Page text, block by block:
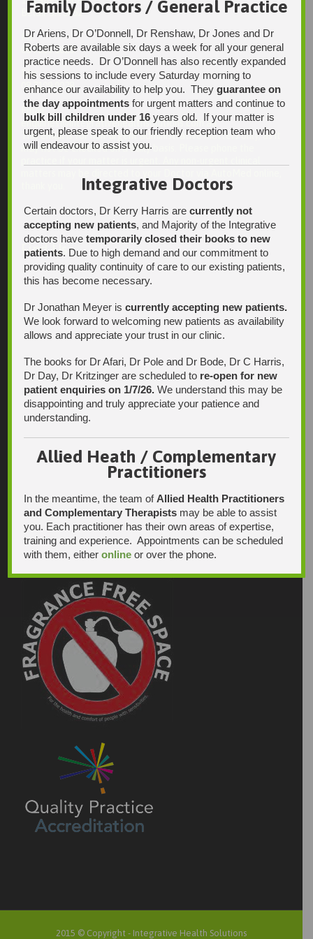
Belair SA 5052
Ph:
08 7231 1628
Fax:
08 7109 0028
Email:
enquiries@integrativehealthsolutions.com.au
This email is for non-urgent administrative matters only, as it
may not be checked on a daily basis. Please phone the
Find Us
2015 © Copyright - Integrative Health Solutions
Family Doctors / General Practice
Dr Ariens, Dr O’Donnell, Dr Renshaw, Dr Jones and Dr
Roberts are available six days a week for all your general
practice needs. Dr O’Donnell has also recently expanded
his sessions to include every Saturday morning to
enhance our availability to help you. Theyguarantee on
the day appointments for urgent matters and continue to
bulk bill children under 16 years old. If your matter is
urgent, please speak to our friendly reception team who
will endeavour to assist you.
Integrative Doctors
Certain doctors, Dr Kerry Harris arecurrently not
accepting new patients, and Majority of the Integrative
doctors havetemporarily closed their books to new
patients. Due to high demand and our commitment to
providing quality continuity of care to our existing patients,
this has become necessary.
Dr Jonathan Meyer iscurrently accepting new patients.
We look forward to welcoming new patients as availability
allows and appreciate your trust in our clinic.
The books for Dr Afari, Dr Pole and Dr Bode, Dr C Harris,
Dr Day, Dr Kritzinger are scheduled to re-open for new
patient enquiries on 1/7/26. We understand this may be
disappointing and truly appreciate your patience and
understanding.
Allied Heath / Complementary
Practitioners
In the meantime, the team ofAllied Health Practitioners
and Complementary Therapists may be able to assist
you. Each practitioner has their own areas of expertise,
training and experience. Appointments can be scheduled
with them, eitheronline or over the phone.